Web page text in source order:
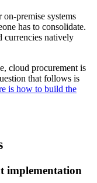
premise systems
has to consolidate.
currencies natively
cloud procurement is
that follows is
is how to build the
implementation